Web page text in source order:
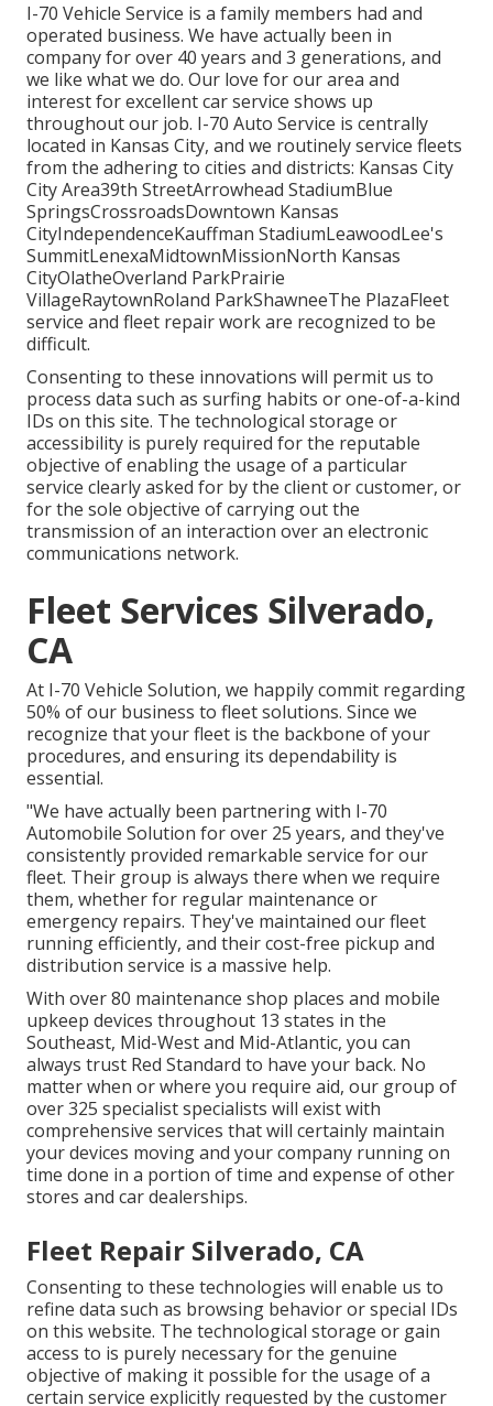
I-70 Vehicle Service is a family members had and
operated business. We have actually been in
company for over 40 years and 3 generations, and
we like what we do. Our love for our area and
interest for excellent car service shows up
throughout our job. I-70 Auto Service is centrally
located in Kansas City, and we routinely service fleets
from the adhering to cities and districts: Kansas City
City Area39th StreetArrowhead StadiumBlue
SpringsCrossroadsDowntown Kansas
CityIndependenceKauffman StadiumLeawoodLee's
SummitLenexaMidtownMissionNorth Kansas
CityOlatheOverland ParkPrairie
VillageRaytownRoland ParkShawneeThe PlazaFleet
service and fleet repair work are recognized to be
difficult.
Consenting to these innovations will permit us to
process data such as surfing habits or one-of-a-kind
IDs on this site. The technological storage or
accessibility is purely required for the reputable
objective of enabling the usage of a particular
service clearly asked for by the client or customer, or
for the sole objective of carrying out the
transmission of an interaction over an electronic
communications network.
Fleet Services Silverado,
CA
At I-70 Vehicle Solution, we happily commit regarding
50% of our business to fleet solutions. Since we
recognize that your fleet is the backbone of your
procedures, and ensuring its dependability is
essential.
"We have actually been partnering with I-70
Automobile Solution for over 25 years, and they've
consistently provided remarkable service for our
fleet. Their group is always there when we require
them, whether for regular maintenance or
emergency repairs. They've maintained our fleet
running efficiently, and their cost-free pickup and
distribution service is a massive help.
With over 80 maintenance shop places and mobile
upkeep devices throughout 13 states in the
Southeast, Mid-West and Mid-Atlantic, you can
always trust Red Standard to have your back. No
matter when or where you require aid, our group of
over 325 specialist specialists will exist with
comprehensive services that will certainly maintain
your devices moving and your company running on
time done in a portion of time and expense of other
stores and car dealerships.
Fleet Repair Silverado, CA
Consenting to these technologies will enable us to
refine data such as browsing behavior or special IDs
on this website. The technological storage or gain
access to is purely necessary for the genuine
objective of making it possible for the usage of a
certain service explicitly requested by the customer